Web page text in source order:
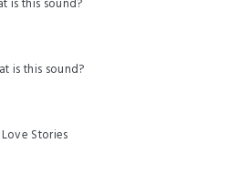
is this sound?
Stories